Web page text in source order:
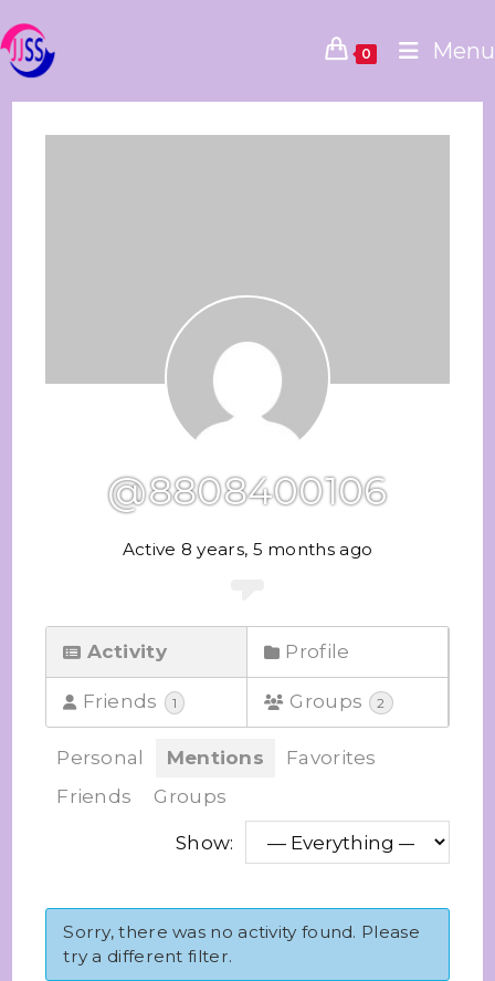
0 Menu
@8808400106
Active 8 years, 5 months ago
Activity Profile
Friends 1 Groups 2
Personal Mentions
Favorites
Friends
Groups
Show:
Sorry, there was no activity found. Please
try a different filter.